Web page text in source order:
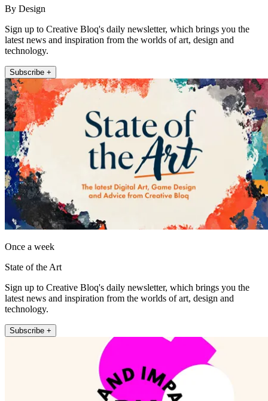
By Design
Sign up to Creative Bloq's daily newsletter, which brings you the
latest news and inspiration from the worlds of art, design and
technology.
Subscribe +
Once a week
State of the Art
Sign up to Creative Bloq's daily newsletter, which brings you the
latest news and inspiration from the worlds of art, design and
technology.
Subscribe +